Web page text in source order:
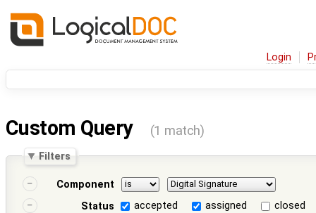
Login
Custom Query (1 match)
Filters
Component
Status
accepted assigned
closed